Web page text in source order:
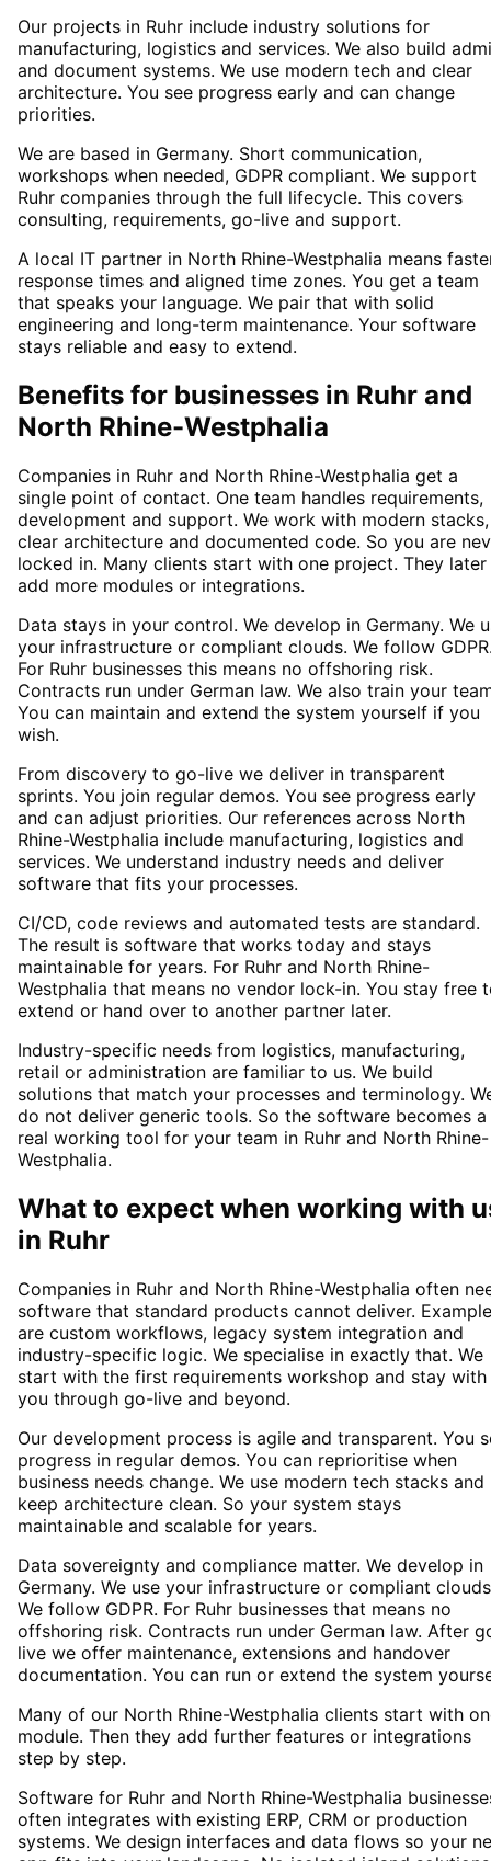
Our projects in Ruhr include industry solutions for
manufacturing, logistics and services. We also build
and document systems. We use modern tech and clear
architecture. You see progress early and can change
priorities.
We are based in Germany. Short communication,
workshops when needed, GDPR compliant. We support
Ruhr companies through the full lifecycle. This covers
consulting, requirements, go-live and support.
A local IT partner in North Rhine-Westphalia means
response times and aligned time zones. You get a team
that speaks your language. We pair that with solid
engineering and long-term maintenance. Your software
stays reliable and easy to extend.
Benefits for businesses in Ruhr and
North Rhine-Westphalia
Companies in Ruhr and North Rhine-Westphalia get a
single point of contact. One team handles requirements,
development and support. We work with modern stacks,
clear architecture and documented code. So you are
locked in. Many clients start with one project. They later
add more modules or integrations.
Data stays in your control. We develop in Germany. We
your infrastructure or compliant clouds. We follow
For Ruhr businesses this means no offshoring risk.
Contracts run under German law. We also train your
You can maintain and extend the system yourself if you
wish.
From discovery to go-live we deliver in transparent
sprints. You join regular demos. You see progress early
and can adjust priorities. Our references across North
Rhine-Westphalia include manufacturing, logistics and
services. We understand industry needs and deliver
software that fits your processes.
CI/CD, code reviews and automated tests are standard.
The result is software that works today and stays
maintainable for years. For Ruhr and North Rhine-
Westphalia that means no vendor lock-in. You stay free
extend or hand over to another partner later.
Industry-specific needs from logistics, manufacturing,
retail or administration are familiar to us. We build
solutions that match your processes and terminology.
do not deliver generic tools. So the software becomes a
real working tool for your team in Ruhr and North Rhine-
Westphalia.
What to expect when working with
in Ruhr
Companies in Ruhr and North Rhine-Westphalia often
software that standard products cannot deliver.
are custom workflows, legacy system integration and
industry-specific logic. We specialise in exactly that. We
start with the first requirements workshop and stay with
you through go-live and beyond.
Our development process is agile and transparent. You
progress in regular demos. You can reprioritise when
business needs change. We use modern tech stacks and
keep architecture clean. So your system stays
maintainable and scalable for years.
Data sovereignty and compliance matter. We develop in
Germany. We use your infrastructure or compliant
We follow GDPR. For Ruhr businesses that means no
offshoring risk. Contracts run under German law. After
live we offer maintenance, extensions and handover
documentation. You can run or extend the system
Many of our North Rhine-Westphalia clients start with
module. Then they add further features or integrations
step by step.
Software for Ruhr and North Rhine-Westphalia
often integrates with existing ERP, CRM or production
systems. We design interfaces and data flows so your